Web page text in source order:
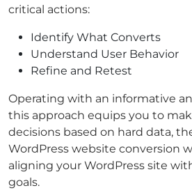
critical actions:
Identify What Converts
Understand User Behavior
Refine and Retest
Operating with an informative
this approach equips you to
decisions based on hard data,
WordPress website conversion
aligning your WordPress site
goals.